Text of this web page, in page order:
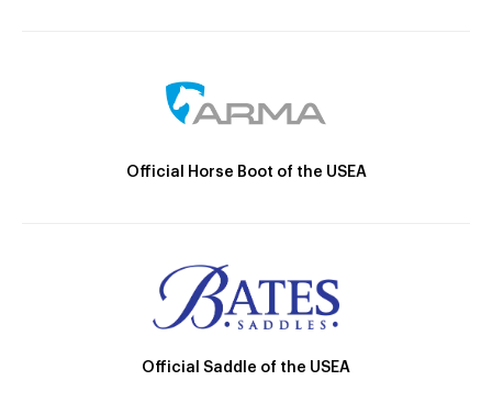
Official Horse Boot of the USEA
Official Saddle of the USEA